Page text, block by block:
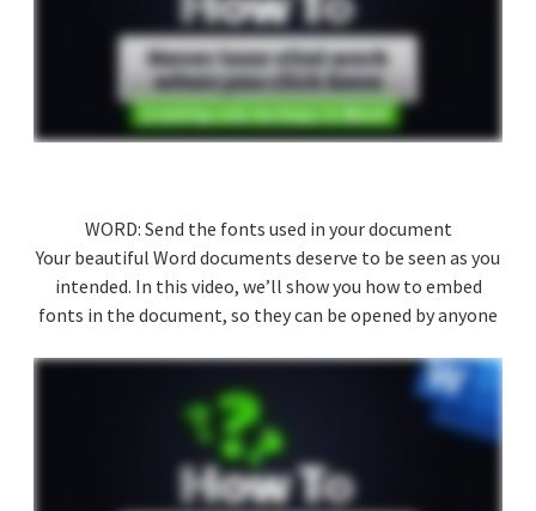
WORD: Send the fonts used in your document
Your beautiful Word documents deserve to be seen as you
intended. In this video, we’ll show you how to embed
fonts in the document, so they can be opened by anyone